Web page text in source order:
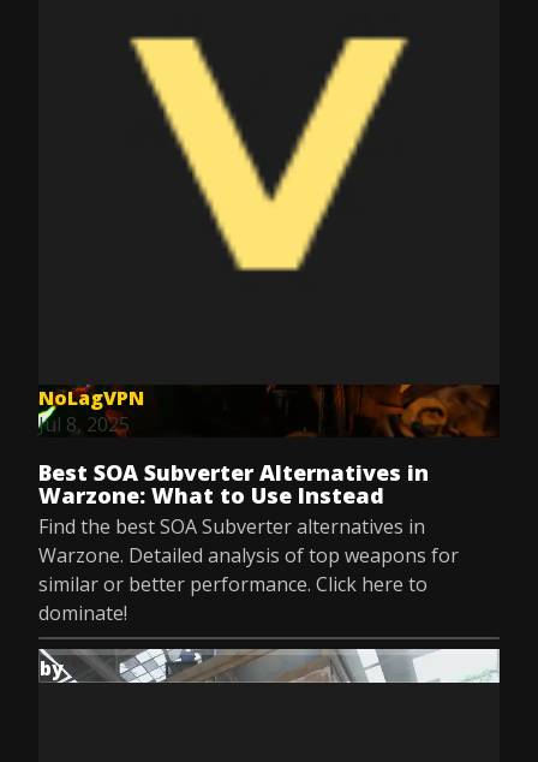
NoLagVPN
Jul 8, 2025
Best SOA Subverter Alternatives in
Warzone: What to Use Instead
Find the best SOA Subverter alternatives in
Warzone. Detailed analysis of top weapons for
similar or better performance. Click here to
dominate!
by